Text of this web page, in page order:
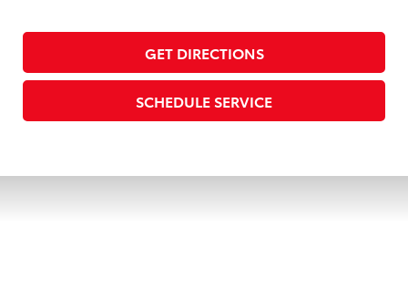
GET DIRECTIONS
SCHEDULE SERVICE